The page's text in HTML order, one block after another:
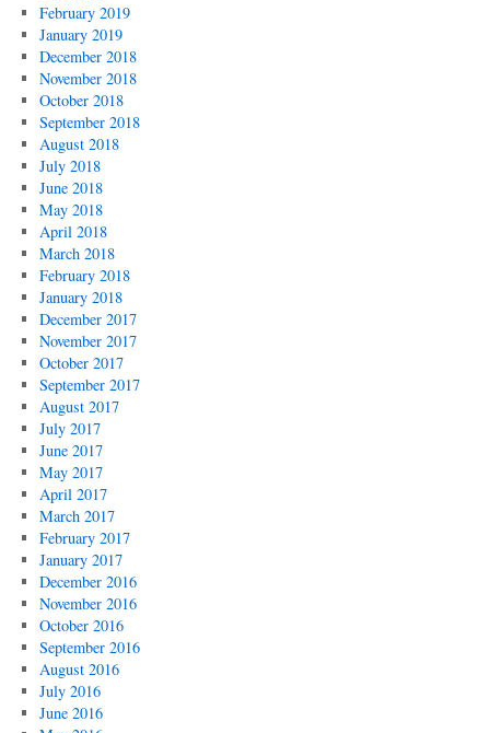
February 2019
January 2019
December 2018
November 2018
October 2018
September 2018
August 2018
July 2018
June 2018
May 2018
April 2018
March 2018
February 2018
January 2018
December 2017
November 2017
October 2017
September 2017
August 2017
July 2017
June 2017
May 2017
April 2017
March 2017
February 2017
January 2017
December 2016
November 2016
October 2016
September 2016
August 2016
July 2016
June 2016